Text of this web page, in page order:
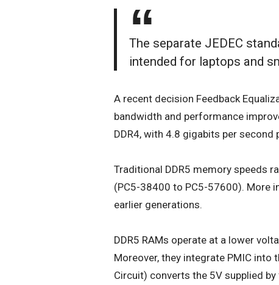
The separate JEDEC
intended for laptops and
A recent decision Feedback
bandwidth and performance
DDR4, with 4.8 gigabits per
Traditional DDR5 memory speeds
(PC5-38400 to PC5-57600). More
earlier generations.
DDR5 RAMs operate at a lower
Moreover, they integrate PMIC into
Circuit) converts the 5V supplied